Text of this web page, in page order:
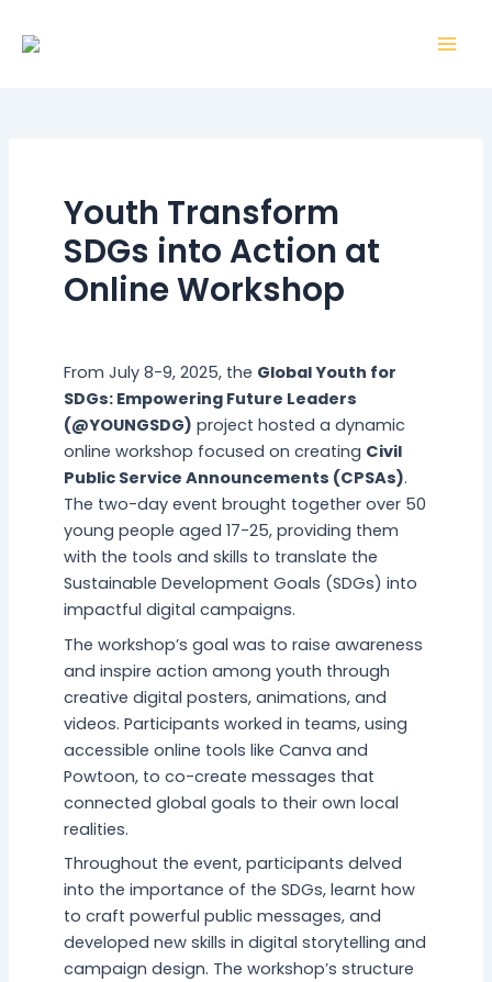
Youth Transform
SDGs into Action at
Online Workshop
From July 8-9, 2025, the Global Youth for
SDGs: Empowering Future Leaders
(@YOUNGSDG) project hosted a dynamic
online workshop focused on creating Civil
Public Service Announcements (CPSAs).
The two-day event brought together over 50
young people aged 17-25, providing them
with the tools and skills to translate the
Sustainable Development Goals (SDGs) into
impactful digital campaigns.
The workshop’s goal was to raise awareness
and inspire action among youth through
creative digital posters, animations, and
videos. Participants worked in teams, using
accessible online tools like Canva and
Powtoon, to co-create messages that
connected global goals to their own local
realities.
Throughout the event, participants delved
into the importance of the SDGs, learnt how
to craft powerful public messages, and
developed new skills in digital storytelling and
campaign design. The workshop’s structure
navigation